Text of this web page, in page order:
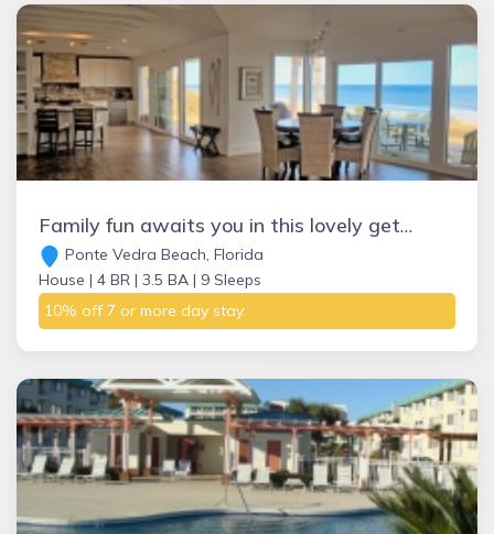
Family fun awaits you in this lovely get away in prestigious Ponte Vedra Beach
Ponte Vedra Beach, Florida
House | 4 BR | 3.5 BA | 9 Sleeps
10% off 7 or more day stay.